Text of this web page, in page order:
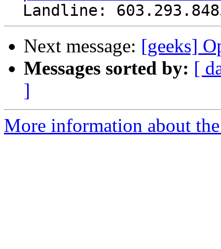
Next message: [geeks]
Messages sorted by: [
]
More information about